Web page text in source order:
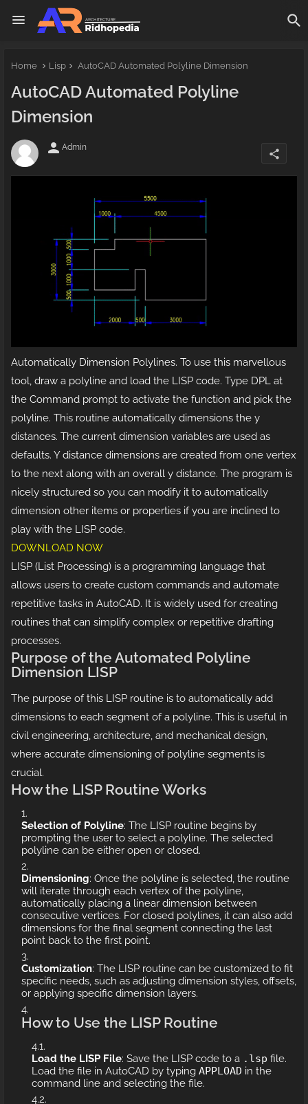
Home Lisp AutoCAD Automated Polyline Dimension
AutoCAD Automated Polyline
Dimension
person Admin
share
Automatically Dimension Polylines. To use this marvellous
tool, draw a polyline and load the LISP code. Type DPL at
the Command prompt to activate the function and pick the
polyline. This routine automatically dimensions the y
distances. The current dimension variables are used as
defaults. Y distance dimensions are created from one vertex
to the next along with an overall y distance. The program is
nicely structured so you can modify it to automatically
dimension other items or properties if you are inclined to
play with the LISP code.
DOWNLOAD NOW
LISP (List Processing) is a programming language that
allows users to create custom commands and automate
repetitive tasks in AutoCAD. It is widely used for creating
routines that can simplify complex or repetitive drafting
processes.
Purpose of the Automated Polyline
Dimension LISP
The purpose of this LISP routine is to automatically add
dimensions to each segment of a polyline. This is useful in
civil engineering, architecture, and mechanical design,
where accurate dimensioning of polyline segments is
crucial.
How the LISP Routine Works
Selection of Polyline: The LISP routine begins by
prompting the user to select a polyline. The selected
polyline can be either open or closed.
Dimensioning: Once the polyline is selected, the routine
will iterate through each vertex of the polyline,
automatically placing a linear dimension between
consecutive vertices. For closed polylines, it can also add
dimensions for the final segment connecting the last
point back to the first point.
Customization: The LISP routine can be customized to fit
specific needs, such as adjusting dimension styles, offsets,
or applying specific dimension layers.
How to Use the LISP Routine
Load the LISP File: Save the LISP code to a .lsp file.
Load the file in AutoCAD by typing APPLOAD in the
command line and selecting the file.